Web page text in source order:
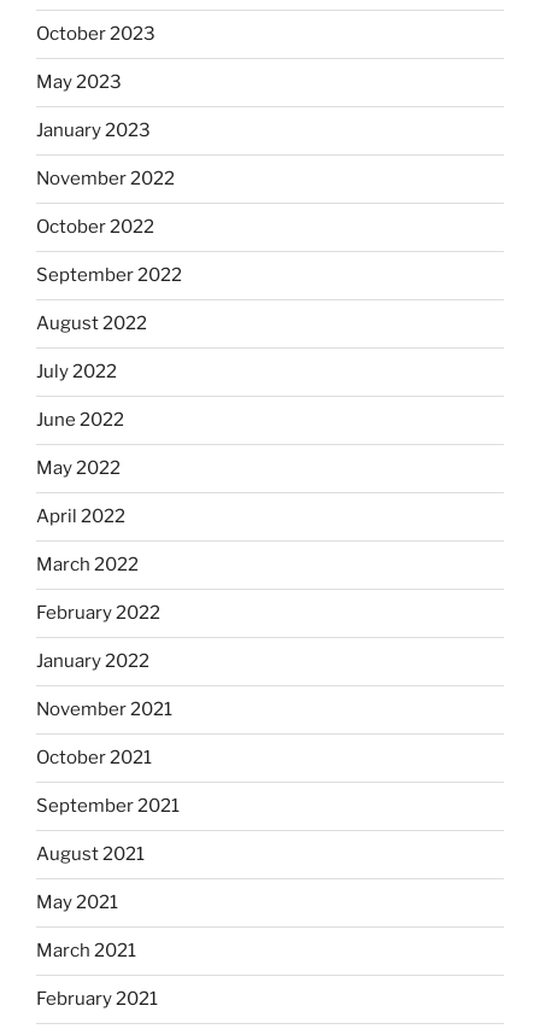
October 2023
May 2023
January 2023
November 2022
October 2022
September 2022
August 2022
July 2022
June 2022
May 2022
April 2022
March 2022
February 2022
January 2022
November 2021
October 2021
September 2021
August 2021
May 2021
March 2021
February 2021